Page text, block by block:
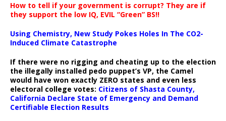
How to tell if your government is corrupt? They are if
they support the low IQ, EVIL “Green” BS!!
Using Chemistry, New Study Pokes Holes In The CO2-
Induced Climate Catastrophe
If there were no rigging and cheating up to the election
the illegally installed pedo puppet’s VP, the Camel
would have won exactly ZERO states and even less
electoral college votes: Citizens of Shasta County,
California Declare State of Emergency and Demand
Certifiable Election Results